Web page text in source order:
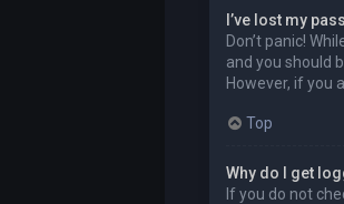
I’ve lost my
Don’t panic!
and you should
However, if you
Top
Why do I get
If you do not